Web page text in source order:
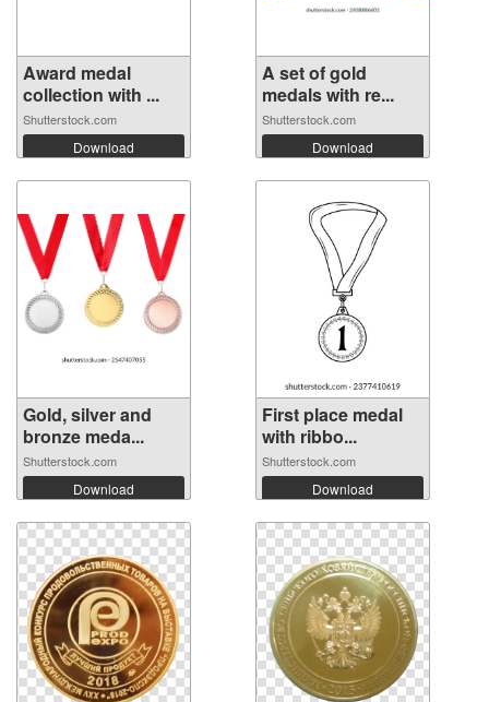
Award medal
collection with ...
Shutterstock.com
Download
A set of gold
medals with re...
Shutterstock.com
Download
Gold, silver and
bronze meda...
Shutterstock.com
Download
First place medal
with ribbo...
Shutterstock.com
Download